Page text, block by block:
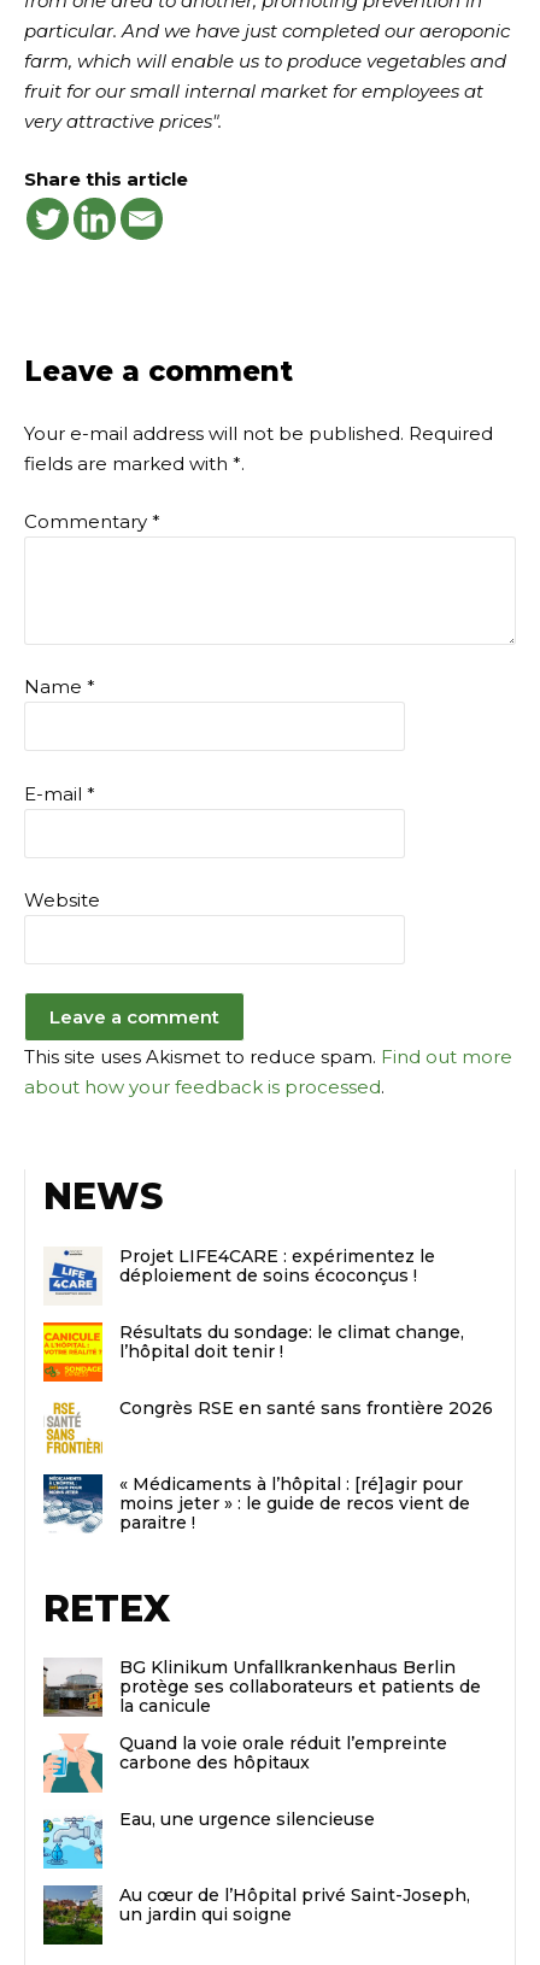
particular. And we have just completed our aeroponic
farm, which will enable us to produce vegetables and
fruit for our small internal market for employees at
very attractive prices".
Share this article
Leave a comment
Your e-mail address will not be published. Required
fields are marked with *.
Commentary *
Name *
E-mail *
Website
This site uses Akismet to reduce spam. Find out more
about how your feedback is processed.
NEWS
Projet LIFE4CARE : expérimentez le
déploiement de soins écoconçus !
Résultats du sondage: le climat change,
l’hôpital doit tenir !
Congrès RSE en santé sans frontière 2026
« Médicaments à l’hôpital : [ré]agir pour
moins jeter » : le guide de recos vient de
paraitre !
RETEX
BG Klinikum Unfallkrankenhaus Berlin
protège ses collaborateurs et patients de
la canicule
Quand la voie orale réduit l’empreinte
carbone des hôpitaux
Eau, une urgence silencieuse
Au cœur de l’Hôpital privé Saint-Joseph,
un jardin qui soigne